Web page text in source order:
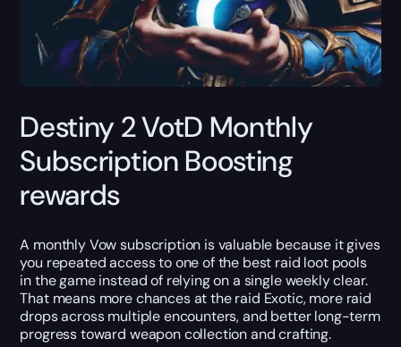
Destiny 2 VotD Monthly
Subscription Boosting
rewards
A monthly Vow subscription is valuable because it gives
you repeated access to one of the best raid loot pools
in the game instead of relying on a single weekly clear.
That means more chances at the raid Exotic, more raid
drops across multiple encounters, and better long-term
progress toward weapon collection and crafting.